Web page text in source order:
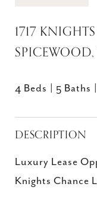
1717
4 Beds 5 Baths
DESCRIPTION
Luxury Lease
Knights Chance